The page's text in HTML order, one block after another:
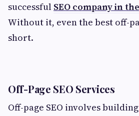
successful SEO company in
Without it, even the best off-
short.
Off-Page SEO Services
Off-page SEO involves